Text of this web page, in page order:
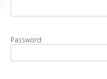
Password: